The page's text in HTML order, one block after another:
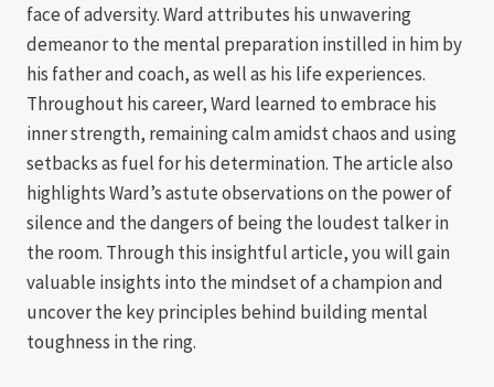
face of adversity. Ward attributes his unwavering
demeanor to the mental preparation instilled in him by
his father and coach, as well as his life experiences.
Throughout his career, Ward learned to embrace his
inner strength, remaining calm amidst chaos and using
setbacks as fuel for his determination. The article also
highlights Ward’s astute observations on the power of
silence and the dangers of being the loudest talker in
the room. Through this insightful article, you will gain
valuable insights into the mindset of a champion and
uncover the key principles behind building mental
toughness in the ring.